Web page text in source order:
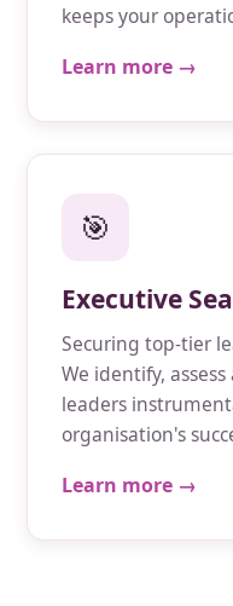
keeps your
Learn more →
🎯
Executive
Securing top-tier
We identify,
leaders
organisation's
Learn more →